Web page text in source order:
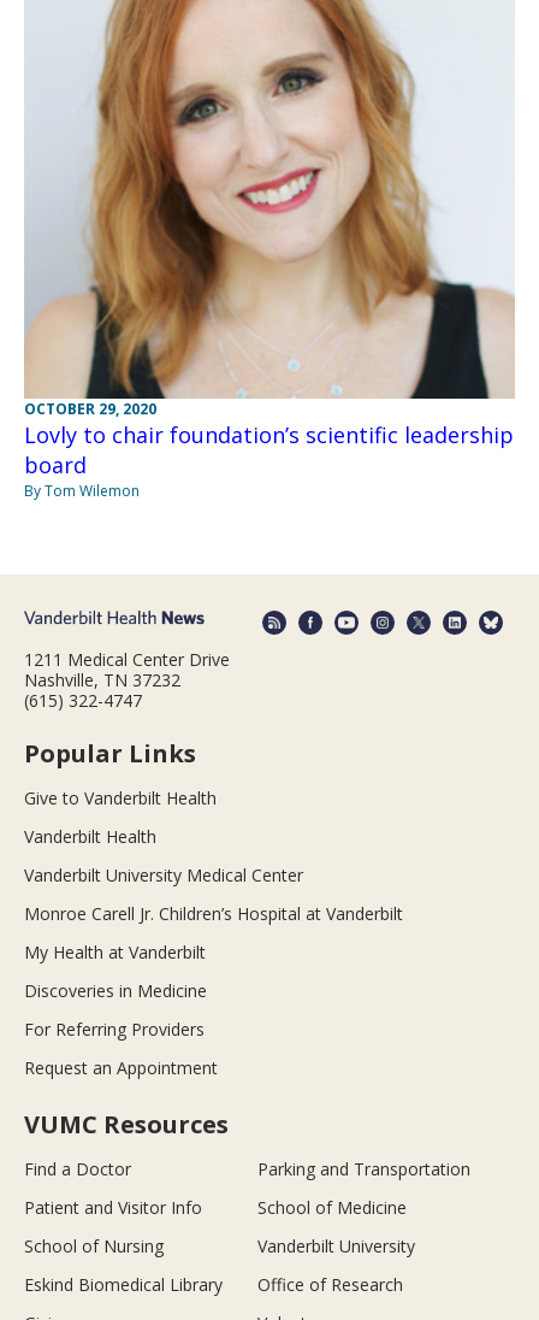
OCTOBER 29, 2020
Lovly to chair foundation’s scientific leadership
board
By Tom Wilemon
1211 Medical Center Drive
Nashville, TN 37232
(615) 322-4747
Popular Links
Give to Vanderbilt Health
Vanderbilt Health
Vanderbilt University Medical Center
Monroe Carell Jr. Children’s Hospital at Vanderbilt
My Health at Vanderbilt
Discoveries in Medicine
For Referring Providers
Request an Appointment
VUMC Resources
Find a Doctor
Parking and Transportation
Patient and Visitor Info
School of Medicine
School of Nursing
Vanderbilt University
Eskind Biomedical Library
Office of Research